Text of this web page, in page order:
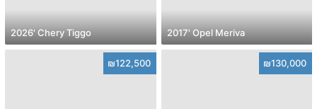
2026' Chery Tiggo 2017' Opel Meriva
₪122,500 ₪130,000